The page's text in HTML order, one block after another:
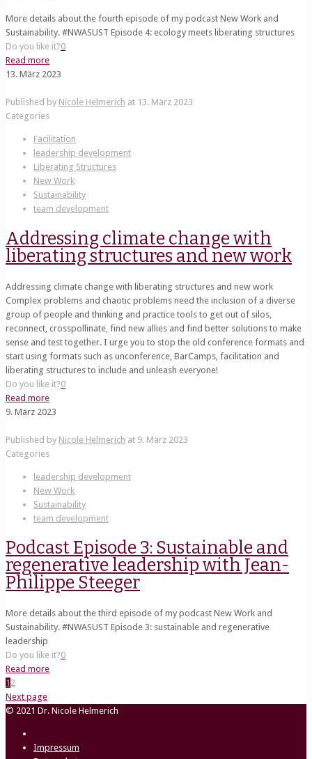
More details about the fourth episode of my podcast New Work and
Sustainability. #NWASUST Episode 4: ecology meets liberating structures
Do you like it?0
Read more
13. März 2023
Published by Nicole Helmerich at 13. März 2023
Categories
Facilitation
leadership development
Liberating Structures
New Work
Sustainability
team development
Addressing climate change with
liberating structures and new work
Addressing climate change with liberating structures and new work
Complex problems and chaotic problems need the inclusion of a diverse
group of people and thinking and practice tools to get out of silos,
reconnect, crosspollinate, find new allies and find better solutions to make
sense and test together. I urge you to stop the old conference formats and
start using formats such as unconference, BarCamps, facilitation and
liberating structures to include and unleash everyone!
Do you like it?0
Read more
9. März 2023
Published by Nicole Helmerich at 9. März 2023
Categories
leadership development
New Work
Sustainability
team development
Podcast Episode 3: Sustainable and
regenerative leadership with Jean-
Philippe Steeger
More details about the third episode of my podcast New Work and
Sustainability. #NWASUST Episode 3: sustainable and regenerative
leadership
Do you like it?0
Read more
1 2
Next page
© 2021 Dr. Nicole Helmerich
Impressum